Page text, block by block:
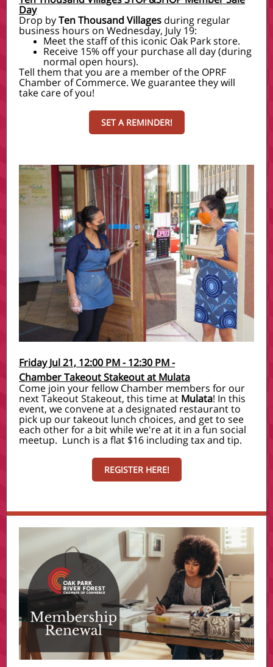
Day
Drop byTen Thousand Villages during regular
business hours on Wednesday, July 19:
Meet the staff of this iconic Oak Park store.
Receive 15% off your purchase all day (during
normal open hours).
Tell them that you are a member of the OPRF
Chamber of Commerce. We guarantee they will
take care of you!
SET A REMINDER!
Friday Jul 21, 12:00 PM - 12:30 PM -
Chamber Takeout Stakeout at Mulata
Come join your fellow Chamber members for our
next Takeout Stakeout, this time at Mulata! In this
event, we convene at a designated restaurant to
pick up our takeout lunch choices, and get to see
each other for a bit while we're at it in a fun social
meetup. Lunch is a flat $16 including tax and tip.
REGISTER HERE!